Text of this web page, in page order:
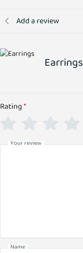
Add a review
Earrings
Rating*
Your review
Name